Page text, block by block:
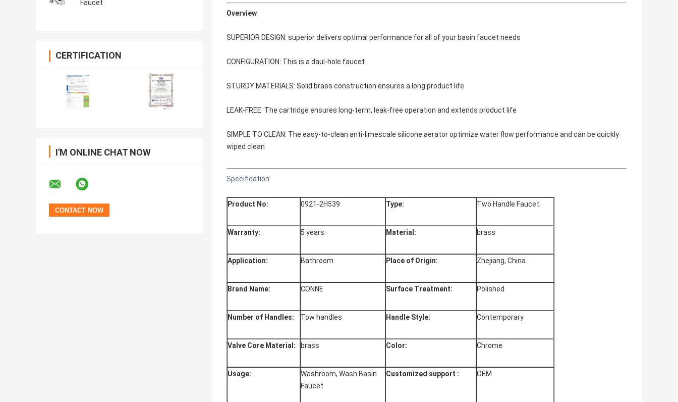
Faucet
CERTIFICATION
I'M ONLINE CHAT NOW
Overview
SUPERIOR DESIGN: superior delivers optimal performance for all of your basin faucet needs
CONFIGURATION: This is a daul-hole faucet
STURDY MATERIALS: Solid brass construction ensures a long product life
LEAK-FREE: The cartridge ensures long-term, leak-free operation and extends product life
SIMPLE TO CLEAN: The easy-to-clean anti-limescale silicone aerator optimize water flow performance and can be quickly
wiped clean
Specification
Product No: 0921-2H539 Type: Two Handle Faucet
Warranty: 5 years Material: brass
Application: Bathroom Place of Origin: Zhejiang, China
Brand Name: CONNE Surface Treatment: Polished
Number of Handles: Tow handles Handle Style: Contemporary
Valve Core Material: brass Color: Chrome
Usage:
Washroom, Wash Basin
Faucet
Customized support : OEM